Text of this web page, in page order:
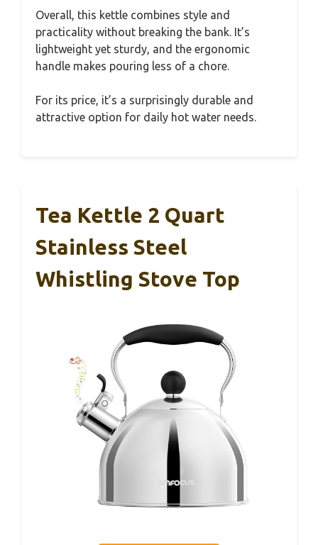
Overall, this kettle combines style and
practicality without breaking the bank. It’s
lightweight yet sturdy, and the ergonomic
handle makes pouring less of a chore.
For its price, it’s a surprisingly durable and
attractive option for daily hot water needs.
Tea Kettle 2 Quart
Stainless Steel
Whistling Stove Top